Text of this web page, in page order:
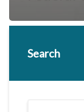
Search